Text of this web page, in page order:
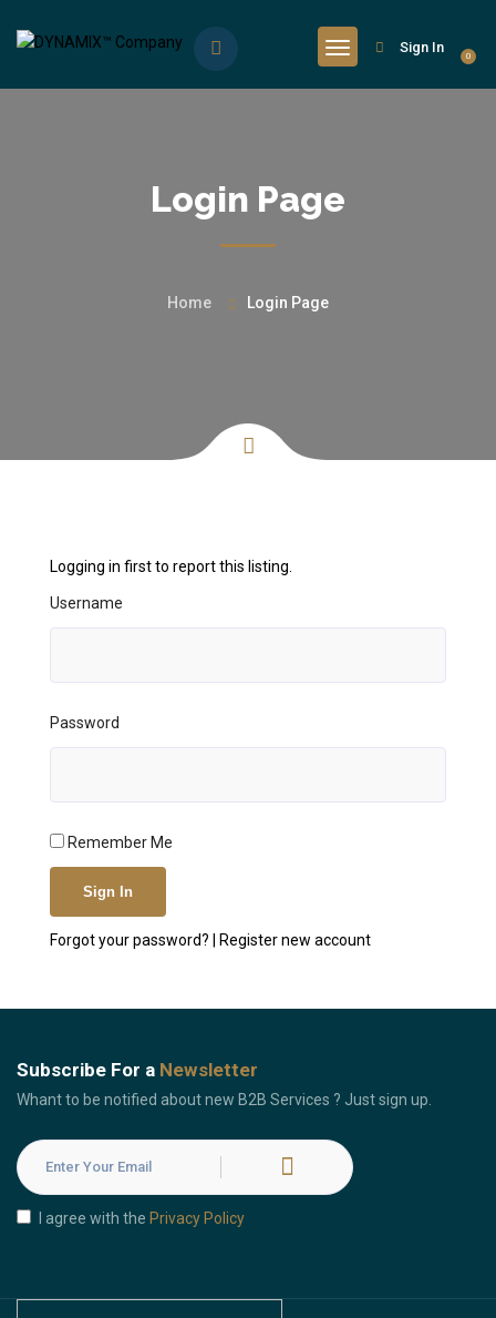
0
Sign In
Login Page
Home Login Page
Logging in first to report this listing.
Username
Password
Remember Me
Forgot your password? Register new account
Subscribe For a Newsletter
Whant to be notified about new B2B Services ? Just sign up.
I agree with the Privacy Policy